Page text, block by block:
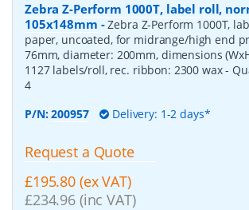
Zebra Z-Perform 1000T, label roll,
105x148mm -Zebra Z-Perform 1000T,
paper, uncoated, for midrange/high end
76mm, diameter: 200mm, dimensions
1127 labels/roll, rec. ribbon: 2300 wax-
4
P/N:200957 Delivery: 1-2 days*
Request a Quote
£195.80 (ex VAT)
£234.96 (inc VAT)